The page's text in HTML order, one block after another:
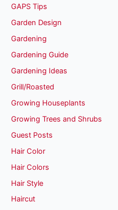
GAPS Tips
Garden Design
Gardening
Gardening Guide
Gardening Ideas
Grill/Roasted
Growing Houseplants
Growing Trees and Shrubs
Guest Posts
Hair Color
Hair Colors
Hair Style
Haircut